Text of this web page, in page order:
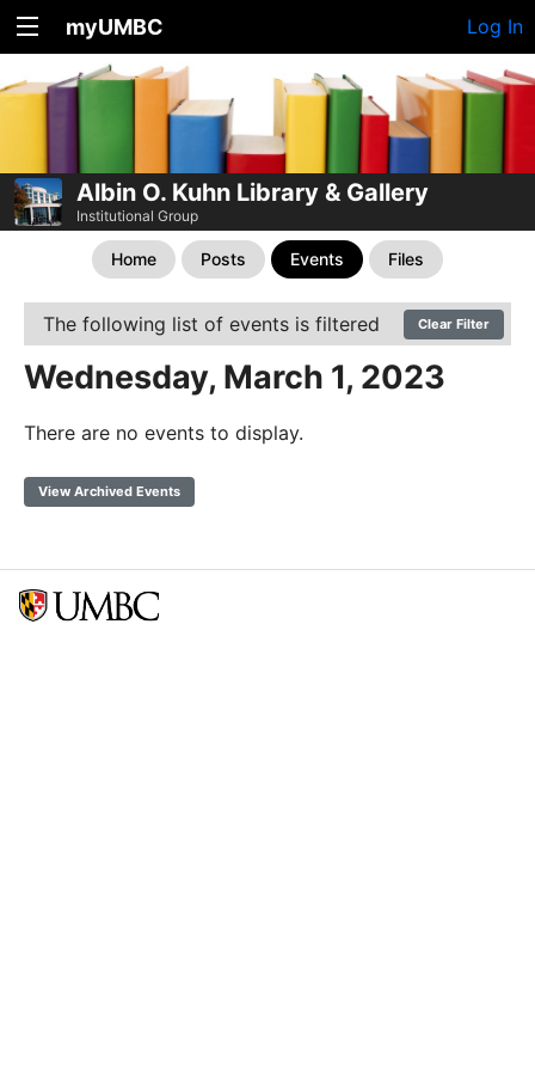
myUMBC Log In
Albin O. Kuhn Library & Gallery
Institutional Group
Home Posts Events Files
The following list of events is filtered Clear Filter
Wednesday, March 1, 2023
There are no events to display.
View Archived Events